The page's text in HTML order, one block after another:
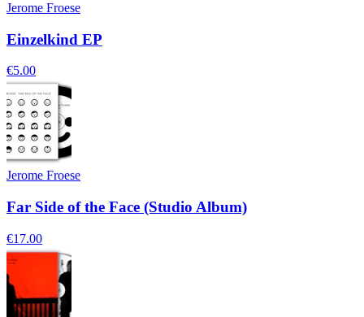
Jerome Froese
Einzelkind EP
€5.00
Jerome Froese
Far Side of the Face (Studio Album)
€17.00